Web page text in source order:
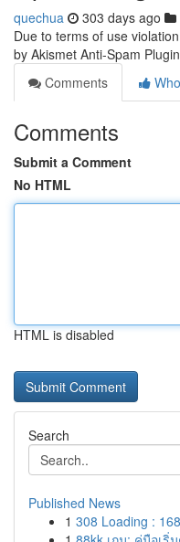
quechua 303 days ago
Due to terms of use
by Akismet Anti-Spam
Comments
Comments
Submit a Comment
No HTML
HTML is disabled
Search
Published News
1 308 Loading :